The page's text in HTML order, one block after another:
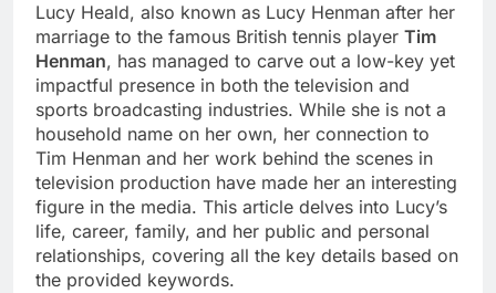
Lucy Heald, also known as Lucy Henman after her
marriage to the famous British tennis player Tim
Henman, has managed to carve out a low-key yet
impactful presence in both the television and
sports broadcasting industries. While she is not a
household name on her own, her connection to
Tim Henman and her work behind the scenes in
television production have made her an interesting
figure in the media. This article delves into Lucy’s
life, career, family, and her public and personal
relationships, covering all the key details based on
the provided keywords.